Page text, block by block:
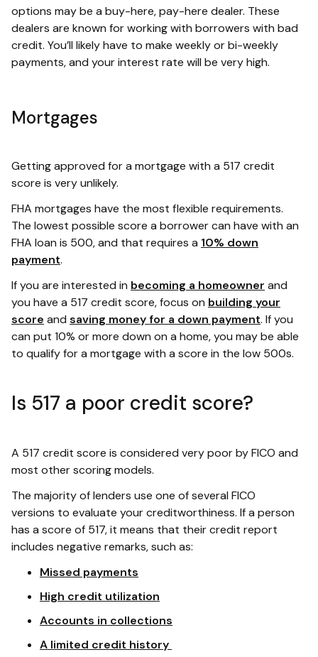
options may be a buy-here, pay-here dealer. These
dealers are known for working with borrowers with bad
credit. You’ll likely have to make weekly or bi-weekly
payments, and your interest rate will be very high.
Mortgages
Getting approved for a mortgage with a 517 credit
score is very unlikely.
FHA mortgages have the most flexible requirements.
The lowest possible score a borrower can have with an
FHA loan is 500, and that requires a 10% down
payment.
If you are interested in becoming a homeowner and
you have a 517 credit score, focus on building your
score and saving money for a down payment. If you
can put 10% or more down on a home, you may be able
to qualify for a mortgage with a score in the low 500s.
Is 517 a poor credit score?
A 517 credit score is considered very poor by FICO and
most other scoring models.
The majority of lenders use one of several FICO
versions to evaluate your creditworthiness. If a person
has a score of 517, it means that their credit report
includes negative remarks, such as:
Missed payments
High credit utilization
Accounts in collections
A limited credit history